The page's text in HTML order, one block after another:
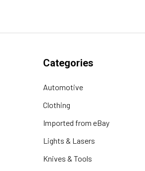
Categories
Automotive
Clothing
Imported from eBay
Lights & Lasers
Knives & Tools